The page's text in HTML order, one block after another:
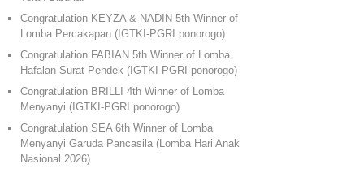
Congratulation KEYZA & NADIN 5th Winner of
Lomba Percakapan (IGTKI-PGRI ponorogo)
Congratulation FABIAN 5th Winner of Lomba
Hafalan Surat Pendek (IGTKI-PGRI ponorogo)
Congratulation BRILLI 4th Winner of Lomba
Menyanyi (IGTKI-PGRI ponorogo)
Congratulation SEA 6th Winner of Lomba
Menyanyi Garuda Pancasila (Lomba Hari Anak
Nasional 2026)